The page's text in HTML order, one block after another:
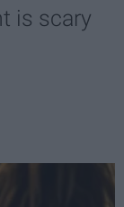
is scary